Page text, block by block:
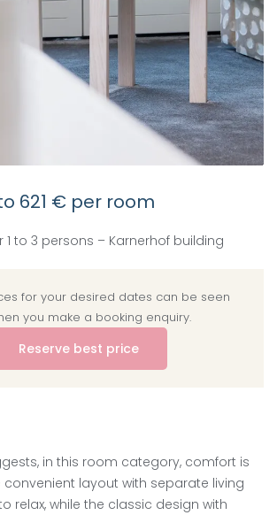
621 € per room
1 to 3 persons – Karnerhof building
for your desired dates can be seen
you make a booking enquiry.
Reserve best price
in this room category, comfort is
convenient layout with separate living
relax, while the classic design with